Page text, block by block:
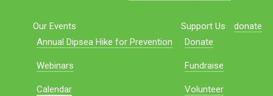
Our Events
Annual Dipsea Hike for Prevention
Webinars
Calendar
Support Us
Donate
Fundraise
Volunteer
donate